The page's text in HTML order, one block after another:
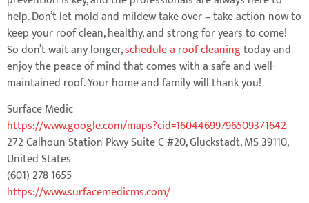
help. Don’t let mold and mildew take over – take action now to
keep your roof clean, healthy, and strong for years to come!
So don’t wait any longer,schedule a roof cleaningtoday and
enjoy the peace of mind that comes with a safe and well-
maintained roof. Your home and family will thank you!
Surface Medic
https://www.google.com/maps?cid=16044699796509371642
272 Calhoun Station Pkwy Suite C #20, Gluckstadt, MS 39110,
United States
(601) 278 1655
https://www.surfacemedicms.com/